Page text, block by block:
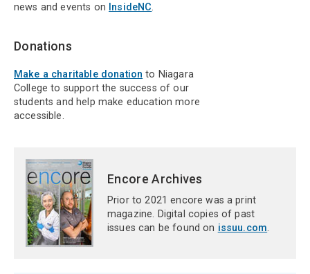
news and events on InsideNC.
Donations
Make a charitable donation to Niagara
College to support the success of our
students and help make education more
accessible.
Encore Archives
Prior to 2021 encore was a print
magazine. Digital copies of past
issues can be found on issuu.com.